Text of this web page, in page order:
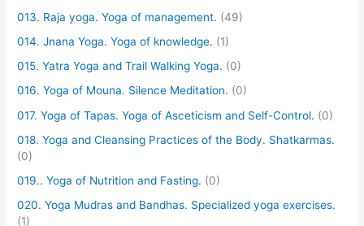
013. Raja yoga. Yoga of management. (49)
014. Jnana Yoga. Yoga of knowledge. (1)
015. Yatra Yoga and Trail Walking Yoga. (0)
016. Yoga of Mouna. Silence Meditation. (0)
017. Yoga of Tapas. Yoga of Asceticism and Self-Control. (0)
018. Yoga and Cleansing Practices of the Body. Shatkarmas.
(0)
019.. Yoga of Nutrition and Fasting. (0)
020. Yoga Mudras and Bandhas. Specialized yoga exercises.
(1)